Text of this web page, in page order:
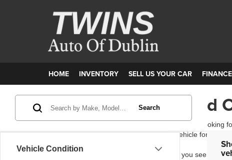
HOME INVENTORY SELL US YOUR CAR FINANCE
Used
Are you looking
vehicle for you
If you see a
Vehicle Condition
Search